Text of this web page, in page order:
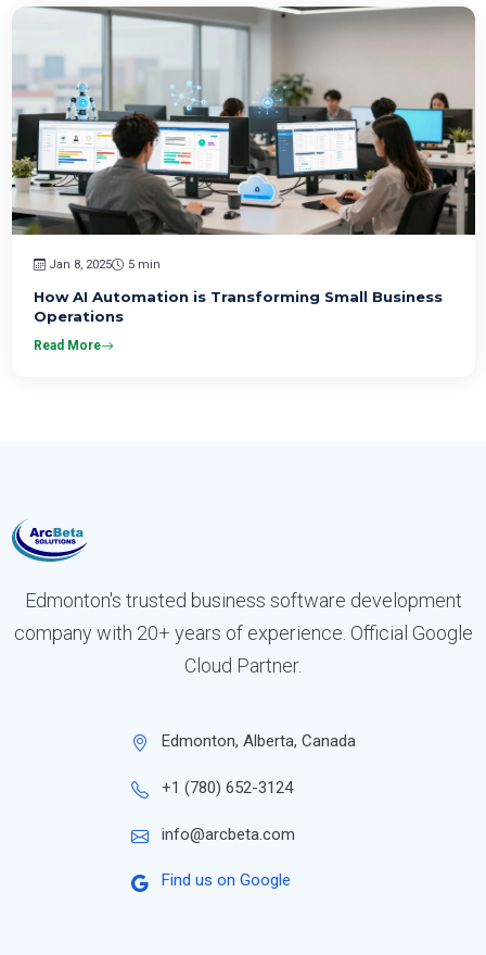
Jan 8, 2025 5 min
How AI Automation is Transforming Small Business
Operations
Read More
Edmonton's trusted business software development
company with 20+ years of experience. Official Google
Cloud Partner.
Edmonton, Alberta, Canada
+1 (780) 652-3124
info@arcbeta.com
Find us on Google